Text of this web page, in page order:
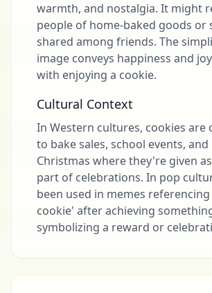
warmth, and nostalgia. It might
people of home-baked goods or
shared among friends. The
image conveys happiness and
with enjoying a cookie.
Cultural Context
In Western cultures, cookies are
to bake sales, school events,
Christmas where they're given
part of celebrations. In pop
been used in memes
cookie' after achieving
symbolizing a reward or